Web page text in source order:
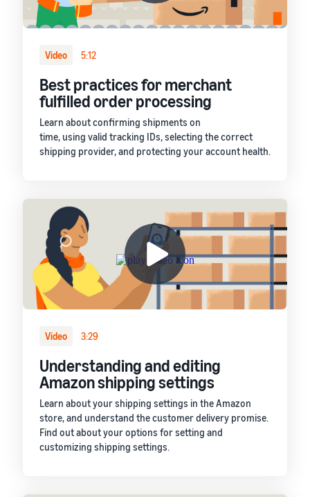
Video 5:12
Best practices for merchant
fulfilled order processing
Learn about confirming shipments on
time, using valid tracking IDs, selecting the correct
shipping provider, and protecting your account health.
Video 3:29
Understanding and editing
Amazon shipping settings
Learn about your shipping settings in the Amazon
store, and understand the customer delivery promise.
Find out about your options for setting and
customizing shipping settings.